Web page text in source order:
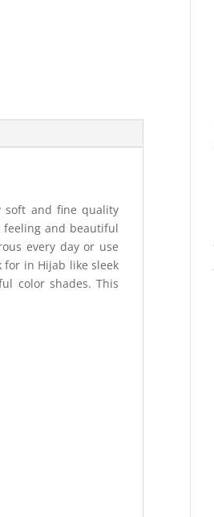
soft and fine quality
and beautiful
every day or use
for in Hijab like sleek
color shades. This